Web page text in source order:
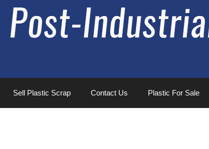
Sell Plastic Scrap Contact Us Plastic For Sale